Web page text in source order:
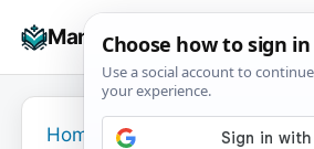
Manuals+
Home